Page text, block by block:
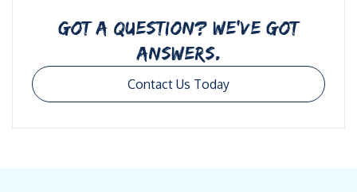
GOT A QUESTION? WE’VE GOT
ANSWERS.
Contact Us Today